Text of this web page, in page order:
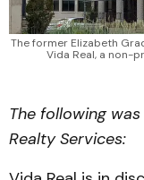
The former Elizabeth
Vida Real, a non-
The following
Realty Services: